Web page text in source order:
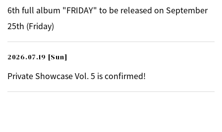
6th full album "FRIDAY" to be released on September
25th (Friday)
2026.07.19 [Sun]
Private Showcase Vol. 5 is confirmed!